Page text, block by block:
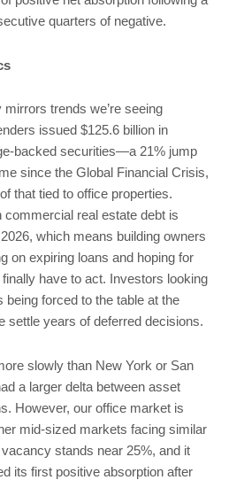
quarters of negative.
trends we’re seeing
issued $125.6 billion in
backed securities—a 21% jump
since the Global Financial Crisis,
that tied to office properties.
commercial real estate debt is
which means building owners
on expiring loans and hoping for
have to act. Investors looking
being forced to the table at the
settle years of deferred decisions.
slowly than New York or San
a larger delta between asset
However, our office market is
mid-sized markets facing similar
vacancy stands near 25%, and it
its first positive absorption after